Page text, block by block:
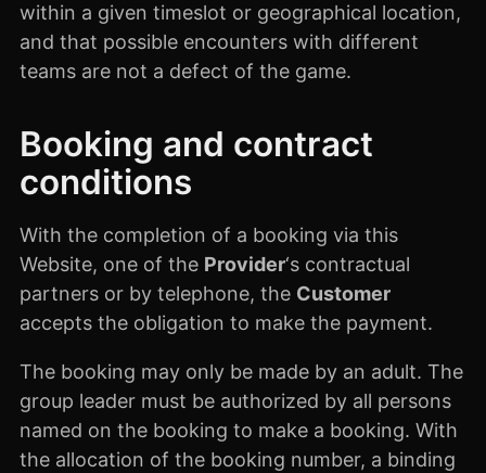
within a given timeslot or geographical location,
and that possible encounters with different
teams are not a defect of the game.
Booking and contract
conditions
With the completion of a booking via this
Website, one of the Provider‘s contractual
partners or by telephone, the Customer
accepts the obligation to make the payment.
The booking may only be made by an adult. The
group leader must be authorized by all persons
named on the booking to make a booking. With
the allocation of the booking number, a binding